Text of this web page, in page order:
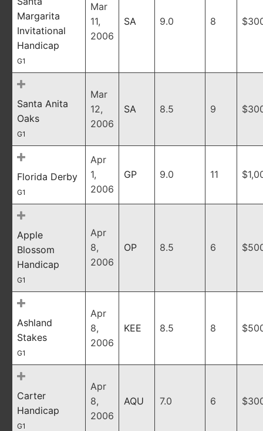
Margarita
Invitational
Handicap
G1
Mar
11,
2006
SA 9.0 8
Santa Anita
Oaks
G1
Mar
12,
2006
SA 8.5 9
Florida Derby
G1
Apr
1,
2006
GP 9.0 11
Apple
Blossom
Handicap
G1
Apr
8,
2006
OP 8.5 6
Ashland
Stakes
G1
Apr
8,
2006
KEE 8.5 8
Carter
Handicap
G1
Apr
8,
2006
AQU 7.0 6